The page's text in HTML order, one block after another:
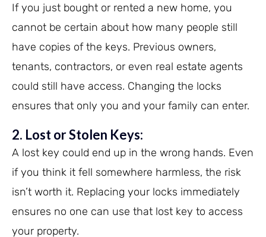
If you just bought or rented a new home, you
cannot be certain about how many people still
have copies of the keys. Previous owners,
tenants, contractors, or even real estate agents
could still have access. Changing the locks
ensures that only you and your family can enter.
2. Lost or Stolen Keys:
A lost key could end up in the wrong hands. Even
if you think it fell somewhere harmless, the risk
isn’t worth it. Replacing your locks immediately
ensures no one can use that lost key to access
your property.